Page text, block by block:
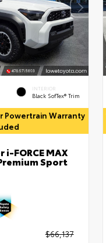
INTERIOR
Black SofTex® Trim
Powertrain Warranty
FORCE MAX
Sport
$66,137